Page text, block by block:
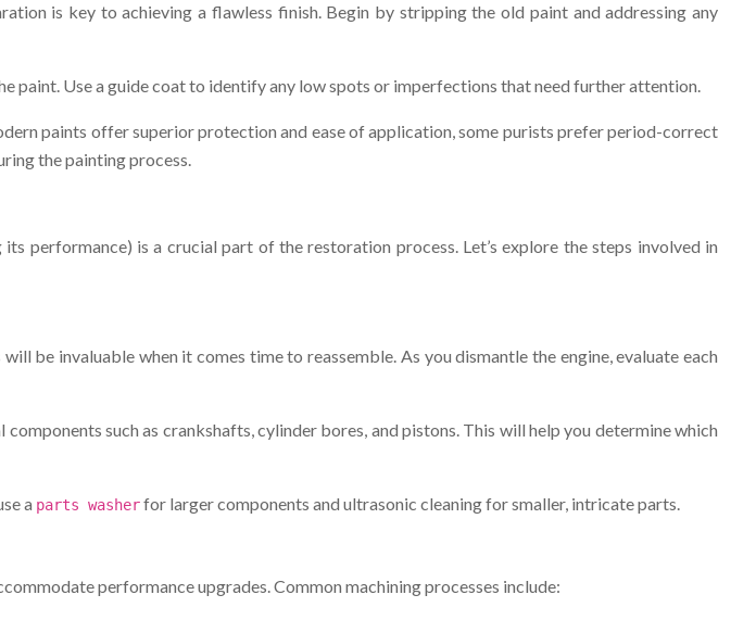
is key to achieving a flawless finish. Begin by stripping the old paint and addressing any
paint. Use a guide coat to identify any low spots or imperfections that need further attention.
paints offer superior protection and ease of application, some purists prefer period-correct
the painting process.
performance) is a crucial part of the restoration process. Let’s explore the steps involved in
be invaluable when it comes time to reassemble. As you dismantle the engine, evaluate each
such as crankshafts, cylinder bores, and pistons. This will help you determine which
a parts washerfor larger components and ultrasonic cleaning for smaller, intricate parts.
performance upgrades. Common machining processes include: